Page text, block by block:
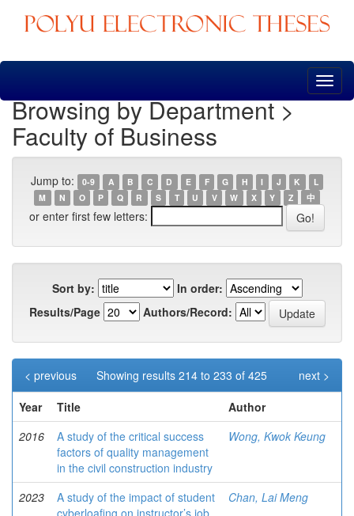
Skip
Browsing by Department >
Faculty of Business
Jump to: 0-9 A B C D E F G H I J K
L
M
N O P Q R S T U V W X Y Z 中
or enter first few letters:
Sort by:
In order:
Results/Page
Authors/Record:
Showing results 214 to 233 of 425
< previous
next >
Year
Title
Author
2016
A study of the critical success
factors of quality management
in the civil construction industry
Wong, Kwok Keung
2023
A study of the impact of student
cyberloafing on instructor’s job
Chan, Lai Meng